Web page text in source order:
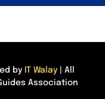
by IT Walay | All
Association